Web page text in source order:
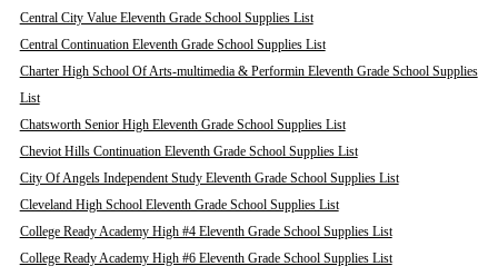
Central City Value Eleventh Grade School Supplies List
Central Continuation Eleventh Grade School Supplies List
Charter High School Of Arts-multimedia & Performin Eleventh Grade School Supplies
List
Chatsworth Senior High Eleventh Grade School Supplies List
Cheviot Hills Continuation Eleventh Grade School Supplies List
City Of Angels Independent Study Eleventh Grade School Supplies List
Cleveland High School Eleventh Grade School Supplies List
College Ready Academy High #4 Eleventh Grade School Supplies List
College Ready Academy High #6 Eleventh Grade School Supplies List